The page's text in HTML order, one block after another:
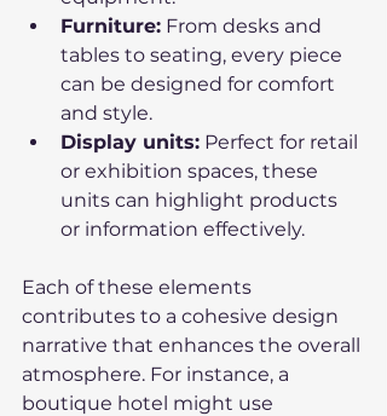
Furniture: From desks and
tables to seating, every piece
can be designed for comfort
and style.
Display units: Perfect for retail
or exhibition spaces, these
units can highlight products
or information effectively.
Each of these elements
contributes to a cohesive design
narrative that enhances the overall
atmosphere. For instance, a
boutique hotel might use